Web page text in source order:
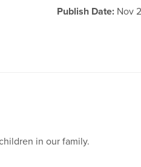
Publish Date: Nov
in our family.